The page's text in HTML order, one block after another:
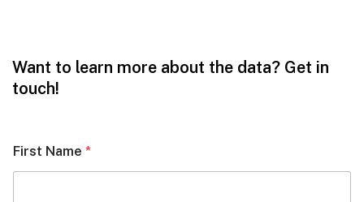
Want to learn more about the data? Get in
touch!
First Name *